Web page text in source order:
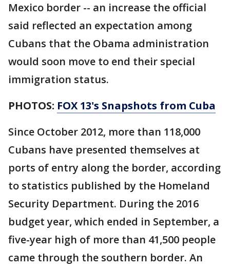
Mexico border -- an increase the official
said reflected an expectation among
Cubans that the Obama administration
would soon move to end their special
immigration status.
PHOTOS: FOX 13's Snapshots from Cuba
Since October 2012, more than 118,000
Cubans have presented themselves at
ports of entry along the border, according
to statistics published by the Homeland
Security Department. During the 2016
budget year, which ended in September, a
five-year high of more than 41,500 people
came through the southern border. An